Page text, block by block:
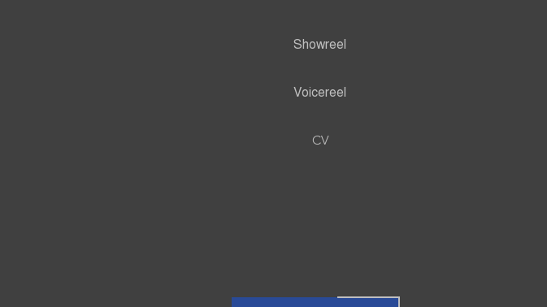
Showreel
Voicereel
CV